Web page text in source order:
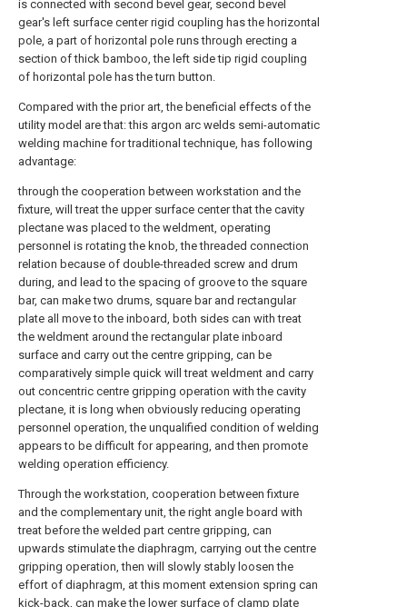
is connected with second bevel gear, second bevel
gear's left surface center rigid coupling has the horizontal
pole, a part of horizontal pole runs through erecting a
section of thick bamboo, the left side tip rigid coupling
of horizontal pole has the turn button.
Compared with the prior art, the beneficial effects of the
utility model are that: this argon arc welds semi-automatic
welding machine for traditional technique, has following
advantage:
through the cooperation between workstation and the
fixture, will treat the upper surface center that the cavity
plectane was placed to the weldment, operating
personnel is rotating the knob, the threaded connection
relation because of double-threaded screw and drum
during, and lead to the spacing of groove to the square
bar, can make two drums, square bar and rectangular
plate all move to the inboard, both sides can with treat
the weldment around the rectangular plate inboard
surface and carry out the centre gripping, can be
comparatively simple quick will treat weldment and carry
out concentric centre gripping operation with the cavity
plectane, it is long when obviously reducing operating
personnel operation, the unqualified condition of welding
appears to be difficult for appearing, and then promote
welding operation efficiency.
Through the workstation, cooperation between fixture
and the complementary unit, the right angle board with
treat before the welded part centre gripping, can
upwards stimulate the diaphragm, carrying out the centre
gripping operation, then will slowly stably loosen the
effort of diaphragm, at this moment extension spring can
kick-back, can make the lower surface of clamp plate